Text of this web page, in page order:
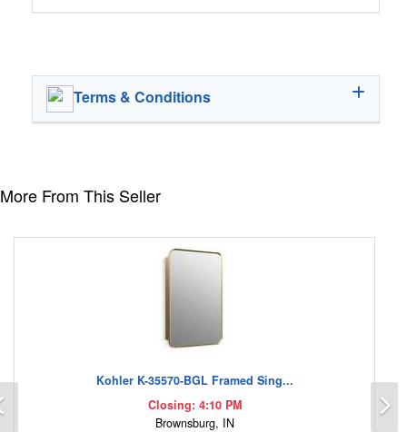
Terms & Conditions
More From This Seller
Kohler K-35570-BGL Framed Sing...
Closing: 4:10 PM
Brownsburg, IN